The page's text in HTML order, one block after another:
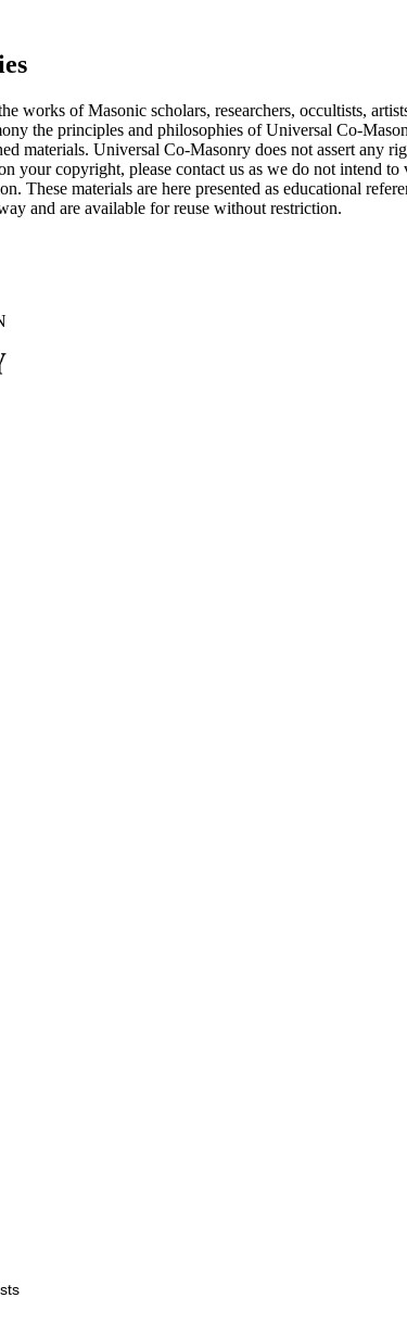
works of Masonic scholars, researchers, occultists,
the principles and philosophies of Universal Co-
materials. Universal Co-Masonry does not assert any
your copyright, please contact us as we do not intend
These materials are here presented as educational
and are available for reuse without restriction.